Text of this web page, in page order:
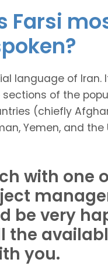
Farsi
language of Iran.
sections of the
(chiefly
Yemen, and the
with one
be very
the
you.